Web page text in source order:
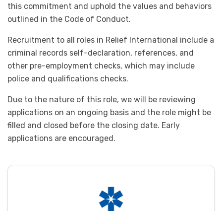
this commitment and uphold the values and behaviors
outlined in the Code of Conduct.
Recruitment to all roles in Relief International include a
criminal records self-declaration, references, and
other pre-employment checks, which may include
police and qualifications checks.
Due to the nature of this role, we will be reviewing
applications on an ongoing basis and the role might be
filled and closed before the closing date. Early
applications are encouraged.